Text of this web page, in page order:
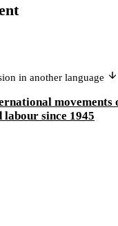
in another language
movements
labour since 1945